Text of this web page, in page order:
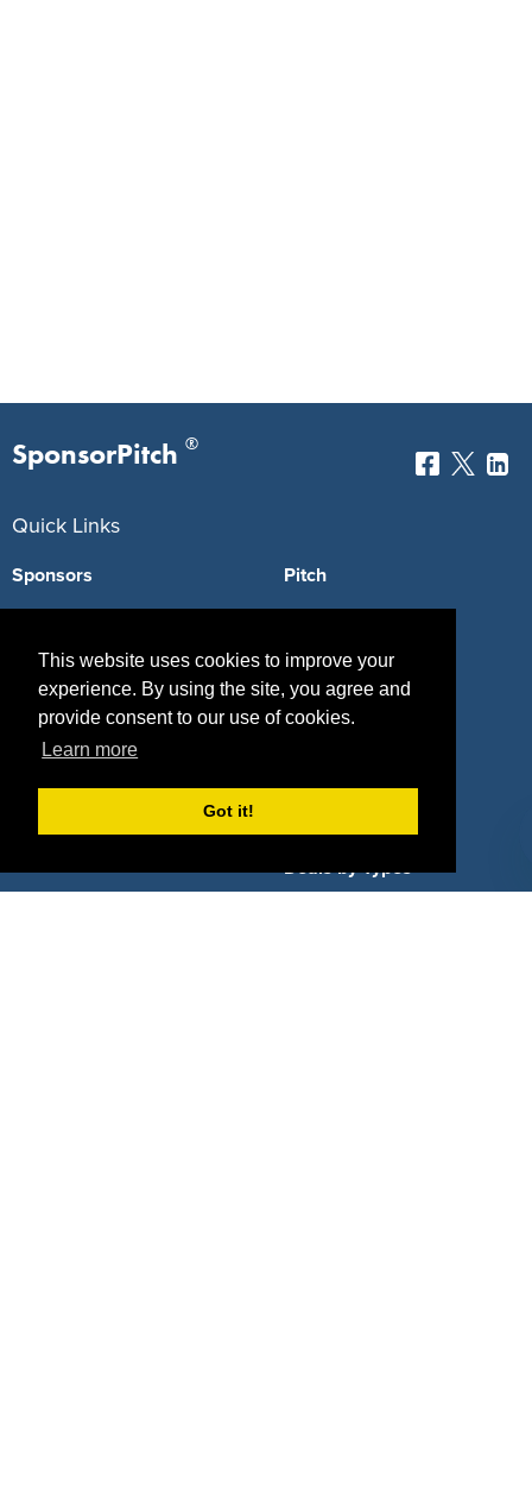
This website uses cookies to improve your
experience. By using the site, you agree and
provide consent to our use of cookies.
Learn more
Got it!
SponsorPitch ®
Quick Links
Sponsors
Agencies
Deals
Pitch
Vendors
Sponsor Industries
Deals by Types